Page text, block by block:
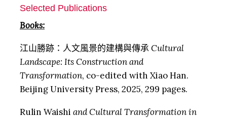
Selected Publications
Books:
江山勝跡：人文風景的建構與傳承Cultural
Landscape: Its Construction and
Transformation, co-edited with Xiao Han.
Beijing University Press, 2025, 299 pages.
Rulin Waishi and Cultural Transformation in